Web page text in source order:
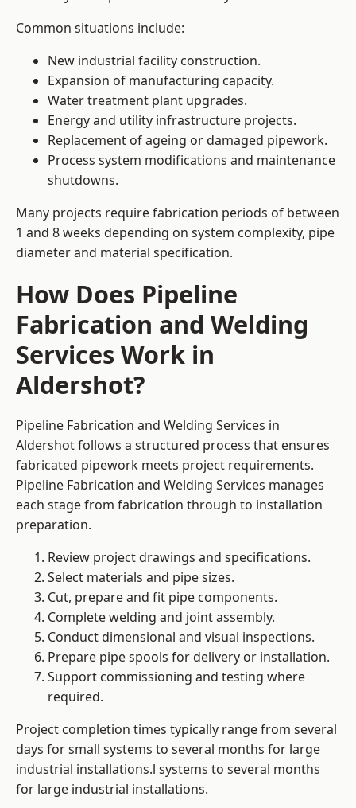
Common situations include:
New industrial facility construction.
Expansion of manufacturing capacity.
Water treatment plant upgrades.
Energy and utility infrastructure projects.
Replacement of ageing or damaged pipework.
Process system modifications and maintenance
shutdowns.
Many projects require fabrication periods of between
1 and 8 weeks depending on system complexity, pipe
diameter and material specification.
How Does Pipeline
Fabrication and Welding
Services Work in
Aldershot?
Pipeline Fabrication and Welding Services in
Aldershot follows a structured process that ensures
fabricated pipework meets project requirements.
Pipeline Fabrication and Welding Services manages
each stage from fabrication through to installation
preparation.
Review project drawings and specifications.
Select materials and pipe sizes.
Cut, prepare and fit pipe components.
Complete welding and joint assembly.
Conduct dimensional and visual inspections.
Prepare pipe spools for delivery or installation.
Support commissioning and testing where
required.
Project completion times typically range from several
days for small systems to several months for large
industrial installations.l systems to several months
for large industrial installations.